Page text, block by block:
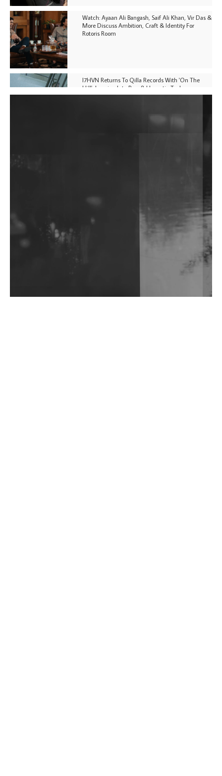
Watch: Ayaan Ali Bangash, Saif Ali Khan, Vir Das &
More Discuss Ambition, Craft & Identity For